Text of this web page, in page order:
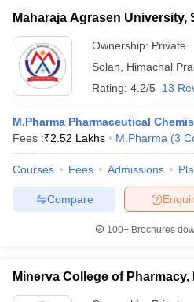
Maharaja Agrasen University,
Ownership: Private
Solan
Himachal
Rating: 4.2/5 13
M.Pharma Pharmaceutical
Fees :₹2.52 Lakhs M.Pharma (3
Courses Fees Admissions
Compare
100+ Brochures
Minerva College of Pharmacy,